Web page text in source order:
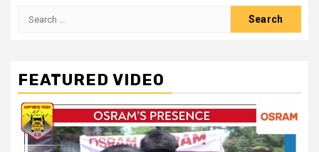
Search
FEATURED VIDEO